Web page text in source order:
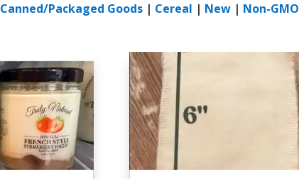
Canned/Packaged Goods| Cereal | New| Non-GMO